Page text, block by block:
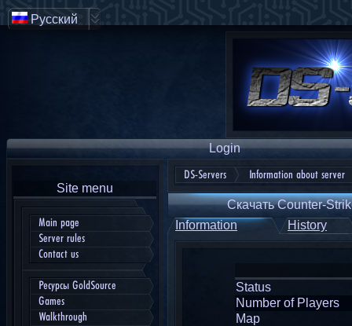
Login
Site menu
Main page
Server rules
Contact us
Ресурсы GoldSource
Games
Walkthrough
DS-Servers Information about server
Скачать Counter-
Information
History
Status
Number of Players
Map
Русский